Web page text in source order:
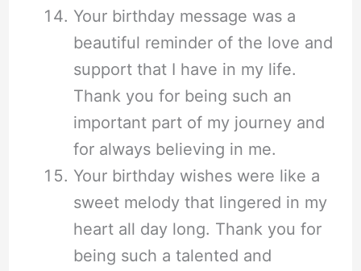
Your birthday message was a
beautiful reminder of the love and
support that I have in my life.
Thank you for being such an
important part of my journey and
for always believing in me.
Your birthday wishes were like a
sweet melody that lingered in my
heart all day long. Thank you for
being such a talented and